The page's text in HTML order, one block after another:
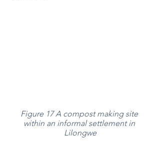
Figure 17 A compost making site
within an informal settlement in
Lilongwe